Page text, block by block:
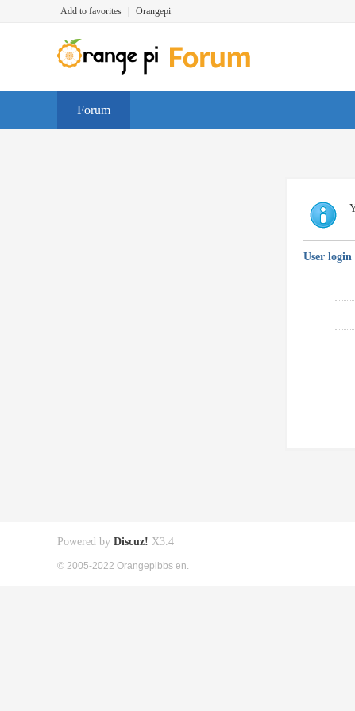
Add to favorites Orangepi
Forum
User login
Powered by Discuz! X3.4
© 2005-2022 Orangepibbs en.